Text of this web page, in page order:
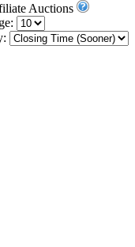
Auctions